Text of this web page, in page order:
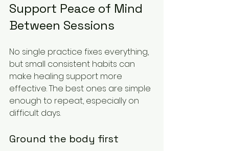
Support Peace of Mind
Between Sessions
No single practice fixes everything,
but small consistent habits can
make healing support more
effective. The best ones are simple
enough to repeat, especially on
difficult days.
Ground the body first